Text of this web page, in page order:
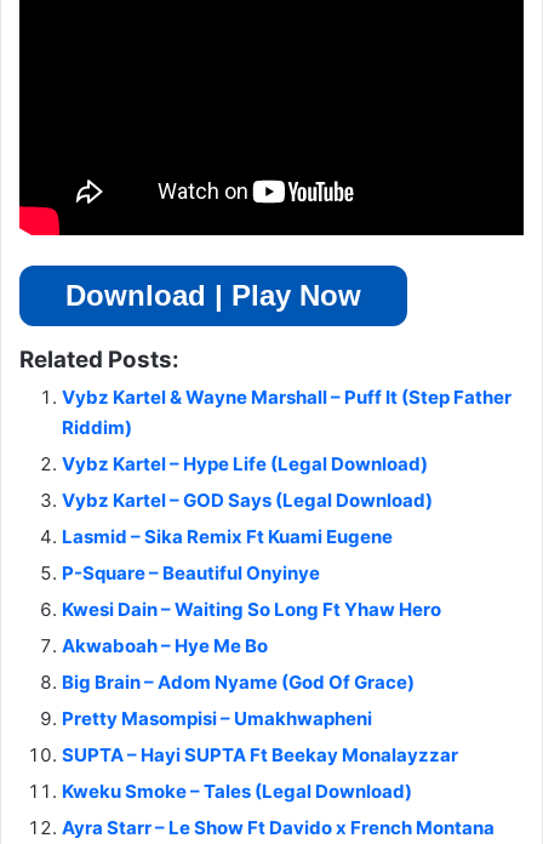
Download | Play Now
Related Posts:
Vybz Kartel & Wayne Marshall – Puff It (Step Father
Riddim)
Vybz Kartel – Hype Life (Legal Download)
Vybz Kartel – GOD Says (Legal Download)
Lasmid – Sika Remix Ft Kuami Eugene
P-Square – Beautiful Onyinye
Kwesi Dain – Waiting So Long Ft Yhaw Hero
Akwaboah – Hye Me Bo
Big Brain – Adom Nyame (God Of Grace)
Pretty Masompisi – Umakhwapheni
SUPTA – Hayi SUPTA Ft Beekay Monalayzzar
Kweku Smoke – Tales (Legal Download)
Ayra Starr – Le Show Ft Davido x French Montana